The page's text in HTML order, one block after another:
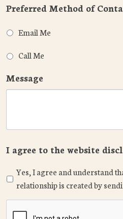
Preferred Method of
Email Me
Call Me
Message
I agree to the website
Yes, I agree and understand
relationship is created by